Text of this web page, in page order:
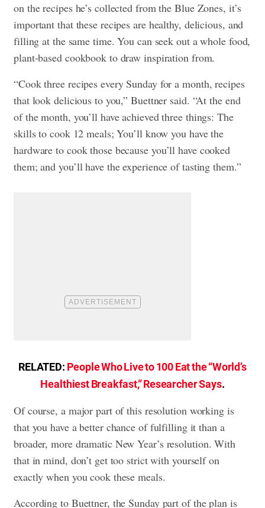
on the recipes he’s collected from the Blue Zones, it’s
important that these recipes are healthy, delicious, and
filling at the same time. You can seek out a whole food,
plant-based cookbook to draw inspiration from.
“Cook three recipes every Sunday for a month, recipes
that look delicious to you,” Buettner said. “At the end
of the month, you’ll have achieved three things: The
skills to cook 12 meals; You’ll know you have the
hardware to cook those because you’ll have cooked
them; and you’ll have the experience of tasting them.”
RELATED: People Who Live to 100 Eat the “World’s
Healthiest Breakfast,” Researcher Says.
Of course, a major part of this resolution working is
that you have a better chance of fulfilling it than a
broader, more dramatic New Year’s resolution. With
that in mind, don’t get too strict with yourself on
exactly when you cook these meals.
According to Buettner, the Sunday part of the plan is